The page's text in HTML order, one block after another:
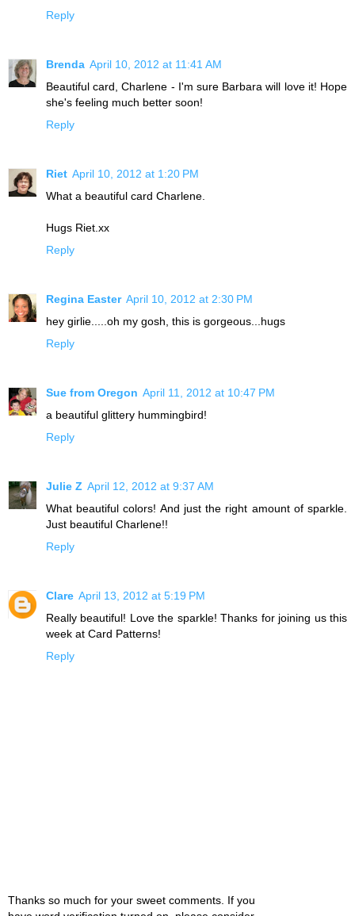
Reply
Brenda April 10, 2012 at 11:41 AM
Beautiful card, Charlene - I'm sure Barbara will love it! Hope
she's feeling much better soon!
Reply
Riet April 10, 2012 at 1:20 PM
What a beautiful card Charlene.
Hugs Riet.xx
Reply
Regina Easter April 10, 2012 at 2:30 PM
hey girlie.....oh my gosh, this is gorgeous...hugs
Reply
Sue from Oregon April 11, 2012 at 10:47 PM
a beautiful glittery hummingbird!
Reply
Julie Z April 12, 2012 at 9:37 AM
What beautiful colors! And just the right amount of sparkle.
Just beautiful Charlene!!
Reply
Clare April 13, 2012 at 5:19 PM
Really beautiful! Love the sparkle! Thanks for joining us this
week at Card Patterns!
Reply
Thanks so much for your sweet comments. If you